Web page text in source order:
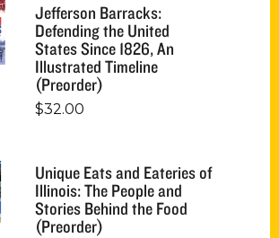
Jefferson Barracks:
Defending the United
States Since 1826, An
Illustrated Timeline
(Preorder)
$32.00
Unique Eats and Eateries of
Illinois: The People and
Stories Behind the Food
(Preorder)